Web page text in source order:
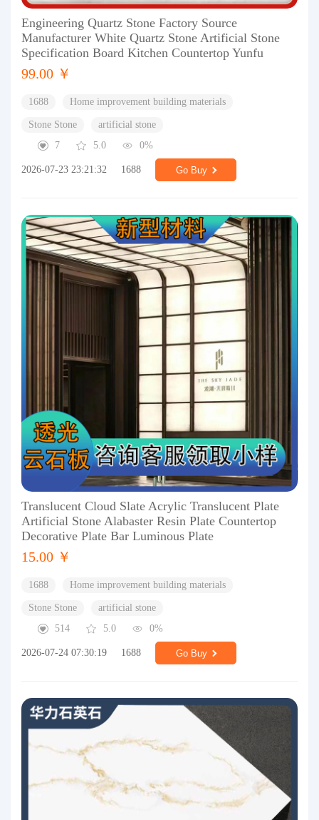
Engineering Quartz Stone Factory Source
Manufacturer White Quartz Stone Artificial Stone
Specification Board Kitchen Countertop Yunfu
99.00 ￥
1688 Home improvement building materials
Stone Stone
artificial stone
7
5.0 0%
2026-07-23 23:21:32 1688 Go Buy
Translucent Cloud Slate Acrylic Translucent Plate
Artificial Stone Alabaster Resin Plate Countertop
Decorative Plate Bar Luminous Plate
15.00 ￥
1688 Home improvement building materials
Stone Stone
artificial stone
514
5.0 0%
2026-07-24 07:30:19 1688 Go Buy